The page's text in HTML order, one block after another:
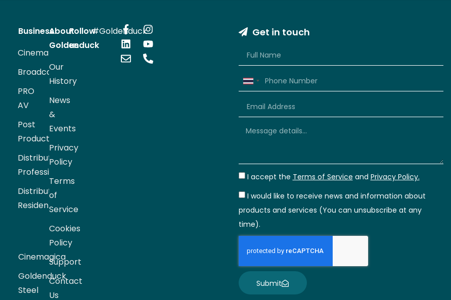
Business
Distribution
Residential
Distribution
Professional
Post
Production
PRO
AV
Broadcast
Cinema
Cinemagica
Goldenduck
Steel
About
Goldenduck
Our
History
News
&
Events
Privacy
Policy
Terms
of
Service
Cookies
Policy
Support
Contact
Us
Follow
us
#Goldenduck Get in touch
Thailand
I accept the Terms of Service and Privacy Policy.
I would like to receive news and information about
products and services (You can unsubscribe at any
time).
Submit